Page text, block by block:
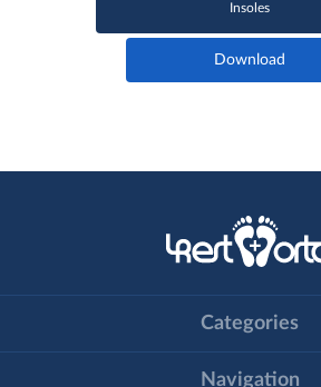
Insoles
Download
Categories
Navigation